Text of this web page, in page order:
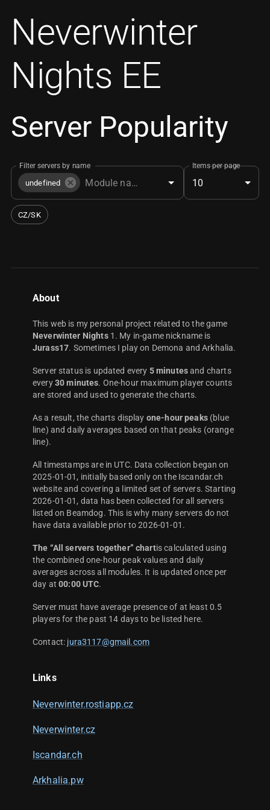
Neverwinter
Nights EE
Server Popularity
Filter servers by name
undefined
Items per page
10
CZ/SK
About
This web is my personal project related to the game
Neverwinter Nights1. My in-game nickname is
Jurass17. Sometimes I play on Demona and Arkhalia.
Server status is updated every 5 minutesand charts
every 30 minutes. One-hour maximum player counts
are stored and used to generate the charts.
As a result, the charts display one-hour peaks(blue
line) and daily averages based on that peaks (orange
line).
All timestamps are in UTC. Data collection began on
2025-01-01, initially based only on the Iscandar.ch
website and covering a limited set of servers. Starting
2026-01-01, data has been collected for all servers
listed on Beamdog. This is why many servers do not
have data available prior to 2026-01-01.
The “All servers together” chartis calculated using
the combined one-hour peak values and daily
averages across all modules. It is updated once per
day at00:00 UTC.
Server must have average presence of at least 0.5
players for the past 14 days to be listed here.
Contact: jura3117@gmail.com
Links
Neverwinter.rostiapp.cz
Neverwinter.cz
Iscandar.ch
Arkhalia.pw